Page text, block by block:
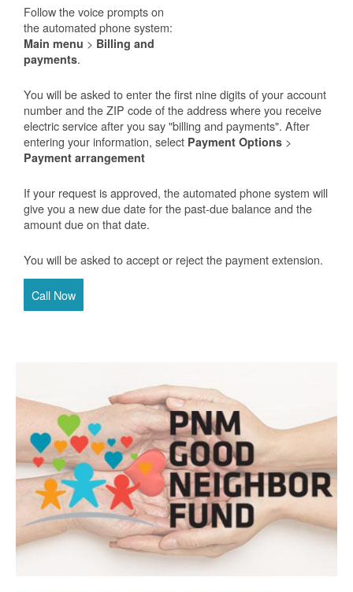
Follow the voice prompts on
the automated phone system:
Main menu > Billing and
payments.
You will be asked to enter the first nine digits of your account
number and the ZIP code of the address where you receive
electric service after you say "billing and payments". After
entering your information, select Payment Options >
Payment arrangement
If your request is approved, the automated phone system will
give you a new due date for the past-due balance and the
amount due on that date.
You will be asked to accept or reject the payment extension.
Call Now